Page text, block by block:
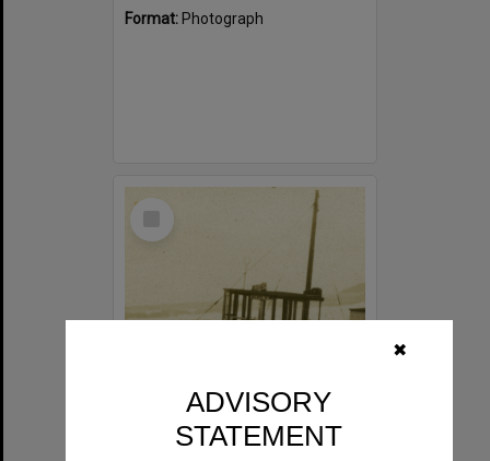
✖
ADVISORY
STATEMENT
Format: Photograph
Select